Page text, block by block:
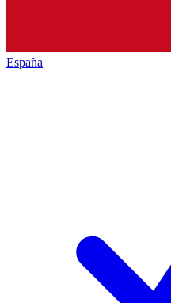
España